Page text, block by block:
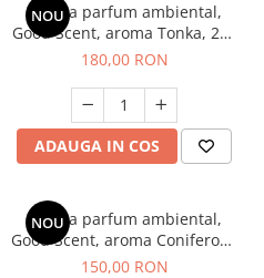
NOU
Esenta parfum ambiental,
Good Scent, aroma Tonka, 200
g
180,00 RON
ADAUGA IN COS
NOU
Esenta parfum ambiental,
Good Scent, aroma Coniferous
Forest, 200 g
150,00 RON